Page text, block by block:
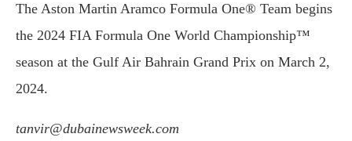
The Aston Martin Aramco Formula One® Team begins
the 2024 FIA Formula One World Championship™
season at the Gulf Air Bahrain Grand Prix on March 2,
2024.
tanvir@dubainewsweek.com